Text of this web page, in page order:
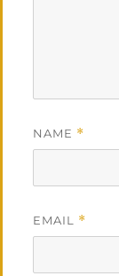
NAME *
EMAIL *